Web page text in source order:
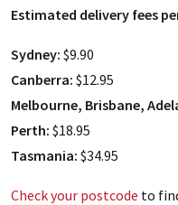
Estimated delivery fees
Sydney: $9.90
Canberra: $12.95
Melbourne, Brisbane,
Perth: $18.95
Tasmania: $34.95
Check your postcode to